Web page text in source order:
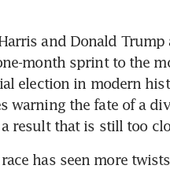
and Donald Trump
month sprint to the
election in modern
warning the fate of a
result that is still too
has seen more